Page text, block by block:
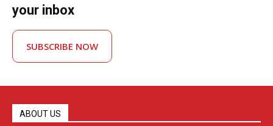
your inbox
SUBSCRIBE NOW
ABOUT US